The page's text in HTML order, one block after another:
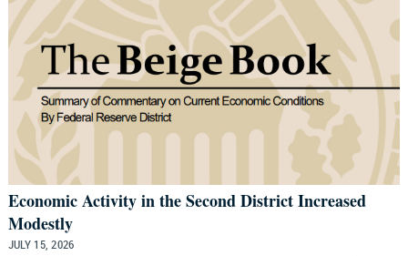
Economic Activity in the Second District Increased
Modestly
JULY 15, 2026